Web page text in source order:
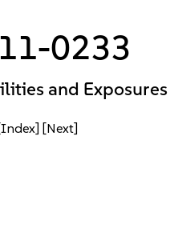
0233
and Exposures
[Next]